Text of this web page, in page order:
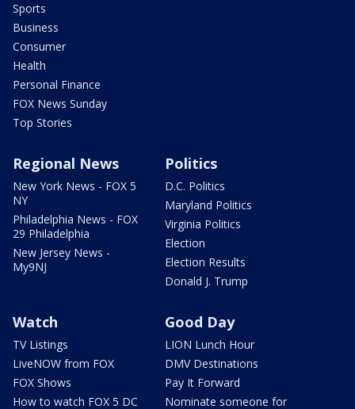
Sports
Business
Consumer
Health
Personal Finance
FOX News Sunday
Top Stories
Regional News
New York News - FOX 5
NY
Philadelphia News - FOX
29 Philadelphia
New Jersey News -
My9NJ
Politics
D.C. Politics
Maryland Politics
Virginia Politics
Election
Election Results
Donald J. Trump
Watch
TV Listings
LiveNOW from FOX
FOX Shows
How to watch FOX 5 DC
Good Day
LION Lunch Hour
DMV Destinations
Pay It Forward
Nominate someone for